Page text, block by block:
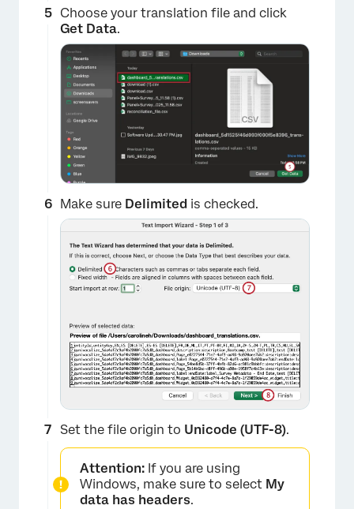
×
Choose your translation file and click
Get Data.
Make sure Delimited is checked.
Set the file origin to Unicode (UTF-8).
Attention: If you are using
Windows, make sure to select My
data has headers.